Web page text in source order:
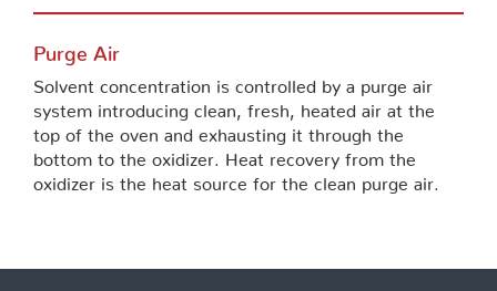
Purge Air
Solvent concentration is controlled by a purge air
system introducing clean, fresh, heated air at the
top of the oven and exhausting it through the
bottom to the oxidizer. Heat recovery from the
oxidizer is the heat source for the clean purge air.